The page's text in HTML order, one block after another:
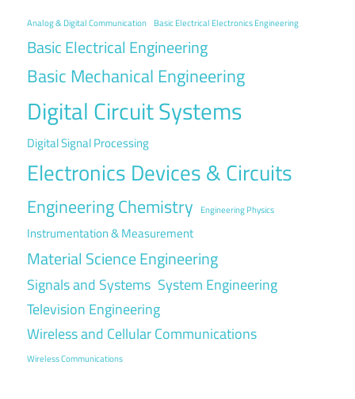
Analog & Digital Communication Basic Electrical Electronics Engineering
Basic Electrical Engineering
Basic Mechanical Engineering
Digital Circuit Systems
Digital Signal Processing
Electronics Devices & Circuits
Engineering Chemistry Engineering Physics
Instrumentation & Measurement
Material Science Engineering
Signals and Systems System Engineering
Television Engineering
Wireless and Cellular Communications
Wireless Communications